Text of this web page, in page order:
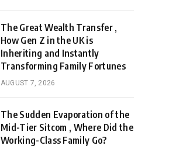
The Great Wealth Transfer ,
How Gen Z in the UK is
Inheriting and Instantly
Transforming Family Fortunes
AUGUST 7, 2026
The Sudden Evaporation of the
Mid-Tier Sitcom , Where Did the
Working-Class Family Go?